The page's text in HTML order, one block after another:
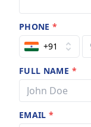
PHONE*
+91
FULL NAME *
EMAIL*